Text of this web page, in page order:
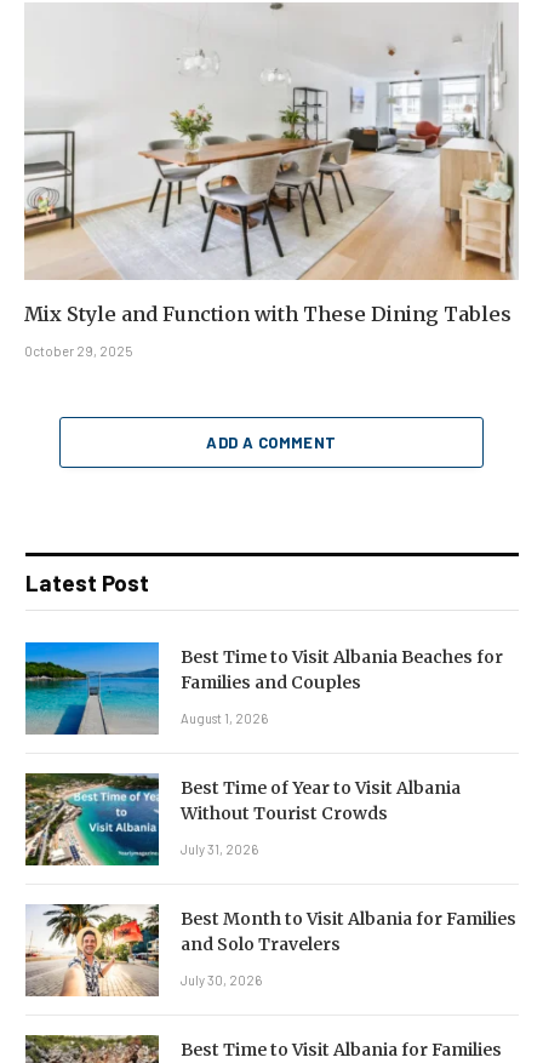
Mix Style and Function with These Dining Tables
October 29, 2025
ADD A COMMENT
Latest Post
Best Time to Visit Albania Beaches for
Families and Couples
August 1, 2026
Best Time of Year to Visit Albania
Without Tourist Crowds
July 31, 2026
Best Month to Visit Albania for Families
and Solo Travelers
July 30, 2026
Best Time to Visit Albania for Families